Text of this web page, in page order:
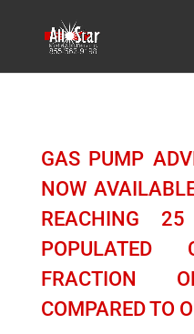
GAS PUMP
NOW
REACHING
FRACTION
COMPARED TO